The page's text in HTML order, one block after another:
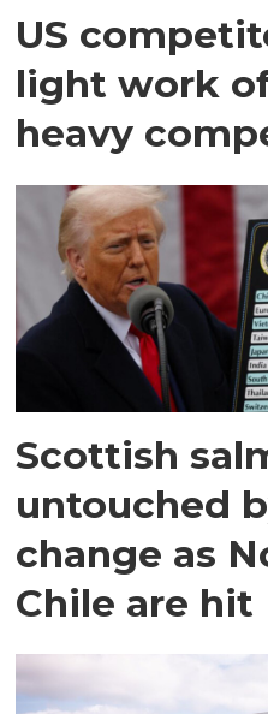
US
light work
heavy
Scottish
untouched
change as
Chile are hit